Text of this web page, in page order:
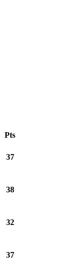
Pts
37
38
32
37